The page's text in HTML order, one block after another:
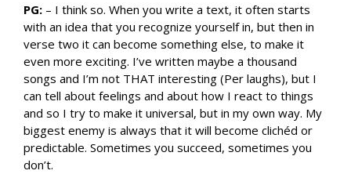
PG: – I think so. When you write a text, it often starts
with an idea that you recognize yourself in, but then in
verse two it can become something else, to make it
even more exciting. I’ve written maybe a thousand
songs and I’m not THAT interesting (Per laughs), but I
can tell about feelings and about how I react to things
and so I try to make it universal, but in my own way. My
biggest enemy is always that it will become clichéd or
predictable. Sometimes you succeed, sometimes you
don’t.